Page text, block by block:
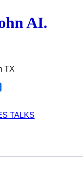
AI.
TX
TALKS